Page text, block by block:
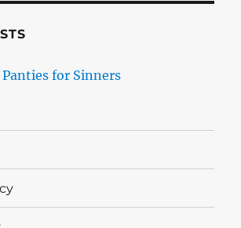
Panties for Sinners